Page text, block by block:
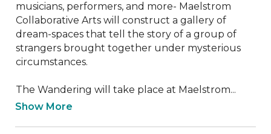
musicians, performers, and more- Maelstrom
Collaborative Arts will construct a gallery of
dream-spaces that tell the story of a group of
strangers brought together under mysterious
circumstances.
The Wandering will take place at Maelstrom...
Show More